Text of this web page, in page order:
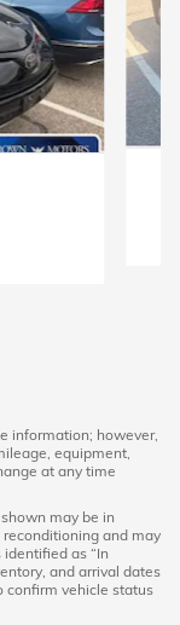
information; however,
equipment,
at any time
may be in
and may
as “In
and arrival dates
confirm vehicle status